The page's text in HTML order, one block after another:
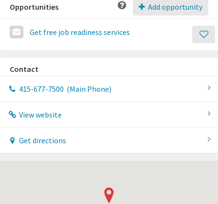
Add opportunity
Opportunities
Get free job readiness services
Contact
415-677-7500 (Main Phone)
View website
Get directions